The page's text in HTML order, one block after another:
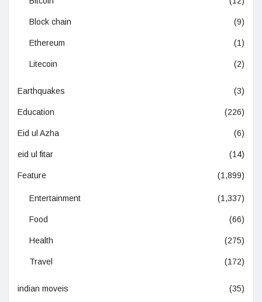
Block chain (9)
Ethereum (1)
Litecoin (2)
Earthquakes (3)
Education (226)
Eid ul Azha (6)
eid ul fitar (14)
Feature (1,899)
Entertainment (1,337)
Food (66)
Health (275)
Travel (172)
indian moveis (35)